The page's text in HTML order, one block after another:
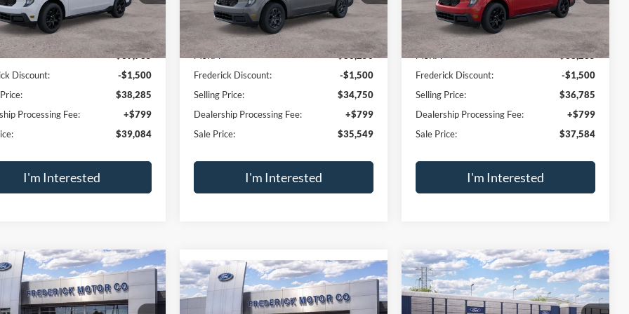
Trade Appraisal Trade Appraisal Trade Appraisal
MaverickXLT
Hybrid
Stock:49564
Sticker
$39,084
SALE PRICE
Discount:
-$1,500
$38,285
Processing Fee:
+$799
2026Ford MaverickXLT
2.5L I-4 Hybrid
Price Drop
3FTTW8J31TRB34152Stock:
Model:
Sticker
$1,500
SAVINGS
$35,549
SALE PRICE
Frederick Discount:
-$1,500
Selling Price:
$34,750
Dealership Processing Fee:
+$799
2026Ford MaverickXLT
2.5L I-4 Hybrid
VIN:3FTTW8J3XTRB36689Stock:49563
Sticker
$1,500
SAVINGS
$37,584
SALE PRICE
Frederick Discount:
-$1,500
Selling Price:
$36,785
Dealership Processing Fee:
+$799